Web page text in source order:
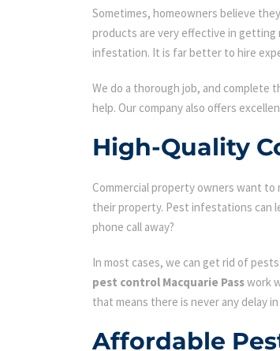
Sometimes, homeowners believe
products are very effective in
infestation. It is far better to hire
We do a thorough job, and complete
help. Our company also offers
High-Quality
Commercial property owners want
their property. Pest infestations can
phone call away?
In most cases, we can get rid of
pest control Macquarie Passwork
that means there is never any delay
Affordable